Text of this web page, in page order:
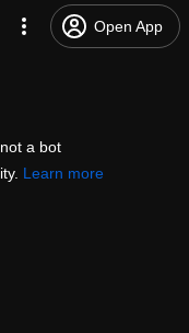
Open App
a bot
Learn more